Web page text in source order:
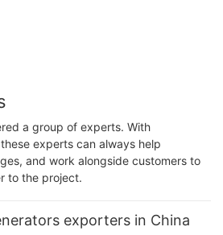
a group of experts. With
experts can always help
and work alongside customers to
to the project.
exporters in China